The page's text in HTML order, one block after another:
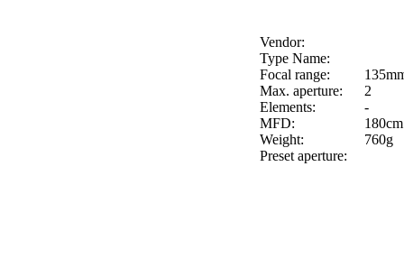
Vendor:
Type Name:
Focal range:
Max. aperture:
2
Elements:
-
MFD:
180cm
Weight:
760g
Preset aperture: